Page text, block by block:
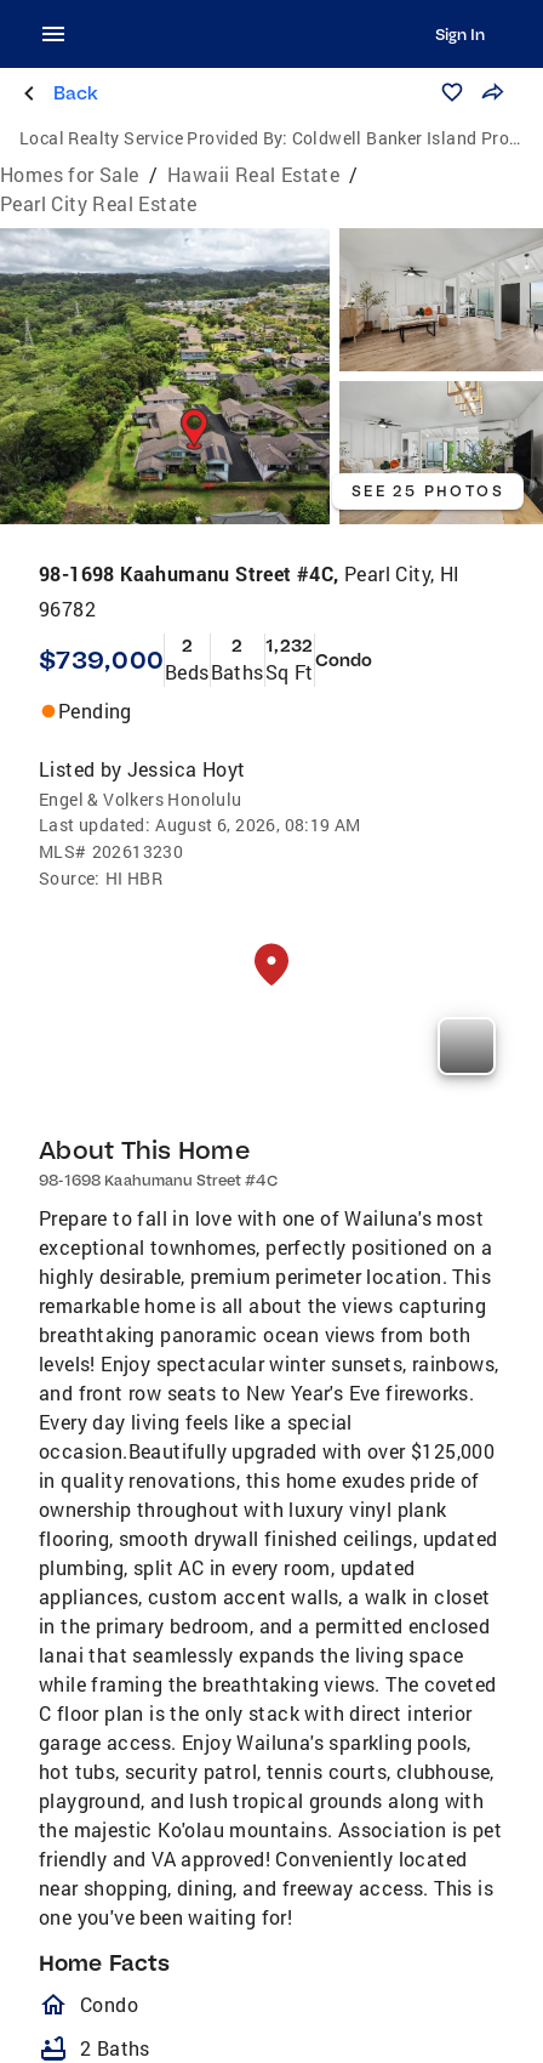
Sign In
Back
Local Realty Service Provided By: Coldwell Banker Island Properties
Homes for Sale / Hawaii Real Estate /
Pearl City Real Estate
SEE 25 PHOTOS
98-1698 Kaahumanu Street #4C, Pearl City, HI
96782
$739,000 2
Beds
2
Baths
1,232
Sq FtCondo
Pending
Listed by Jessica Hoyt
Engel & Volkers Honolulu
Last updated: August 6, 2026, 08:19 AM
MLS# 202613230
Source: HI HBR
About This Home
98-1698 Kaahumanu Street #4C
Prepare to fall in love with one of Wailuna's most
exceptional townhomes, perfectly positioned on a
highly desirable, premium perimeter location. This
remarkable home is all about the views capturing
breathtaking panoramic ocean views from both
levels! Enjoy spectacular winter sunsets, rainbows,
and front row seats to New Year's Eve fireworks.
Every day living feels like a special
occasion.Beautifully upgraded with over $125,000
in quality renovations, this home exudes pride of
ownership throughout with luxury vinyl plank
flooring, smooth drywall finished ceilings, updated
plumbing, split AC in every room, updated
appliances, custom accent walls, a walk in closet
in the primary bedroom, and a permitted enclosed
lanai that seamlessly expands the living space
while framing the breathtaking views. The coveted
C floor plan is the only stack with direct interior
garage access. Enjoy Wailuna's sparkling pools,
hot tubs, security patrol, tennis courts, clubhouse,
playground, and lush tropical grounds along with
the majestic Ko'olau mountains. Association is pet
friendly and VA approved! Conveniently located
near shopping, dining, and freeway access. This is
one you've been waiting for!
Home Facts
homeOutlined
Condo
bathtub 2 Baths